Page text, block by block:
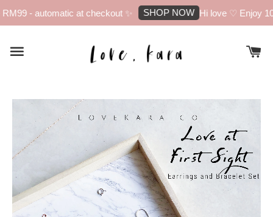
- automatic at checkout ✨ SHOP NOW Hi love ♡ Enjoy